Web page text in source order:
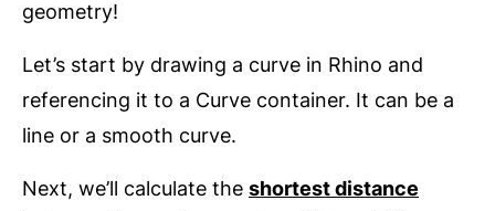
geometry!
Let’s start by drawing a curve in Rhino and
referencing it to a Curve container. It can be a
line or a smooth curve.
Next, we’ll calculate the shortest distance